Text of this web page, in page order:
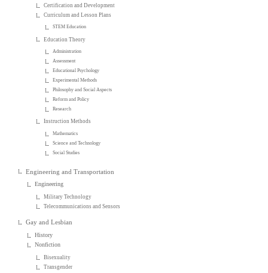
Certification and Development
Curriculum and Lesson Plans
STEM Education
Education Theory
Administration
Assessment
Educational Psychology
Experimental Methods
Philosophy and Social Aspects
Reform and Policy
Research
Instruction Methods
Mathematics
Science and Technology
Social Studies
Engineering and Transportation
Engineering
Military Technology
Telecommunications and Sensors
Gay and Lesbian
History
Nonfiction
Bisexuality
Transgender